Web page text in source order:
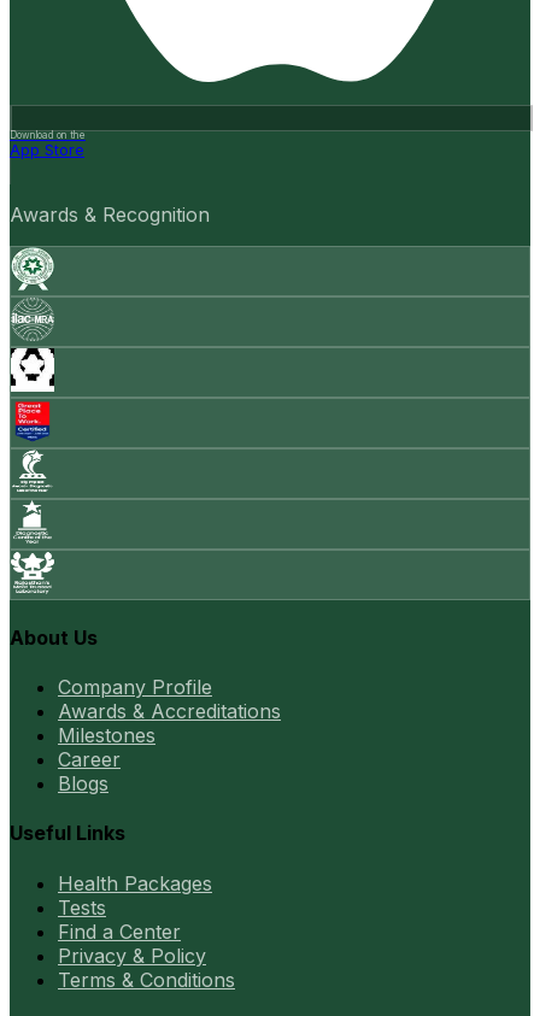
Download on the
App Store
Awards & Recognition
About Us
Company Profile
Awards & Accreditations
Milestones
Career
Blogs
Useful Links
Health Packages
Tests
Find a Center
Privacy & Policy
Terms & Conditions